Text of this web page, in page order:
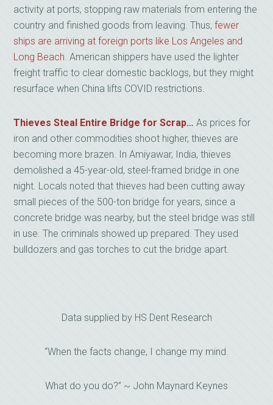
activity at ports, stopping raw materials from entering the
country and finished goods from leaving. Thus,fewer
ships are arriving at foreign ports like Los Angeles and
Long Beach. American shippers have used the lighter
freight traffic to clear domestic backlogs, but they might
resurface when China lifts COVID restrictions.
Thieves Steal Entire Bridge for Scrap…As prices for
iron and other commodities shoot higher, thieves are
becoming more brazen. In Amiyawar, India, thieves
demolished a 45-year-old, steel-framed bridge in one
night. Locals noted that thieves had been cutting away
small pieces of the 500-ton bridge for years, since a
concrete bridge was nearby, but the steel bridge was still
in use. The criminals showed up prepared. They used
bulldozers and gas torches to cut the bridge apart.
Data supplied by HS Dent Research
“When the facts change, I change my mind.
What do you do?” ~ John Maynard Keynes